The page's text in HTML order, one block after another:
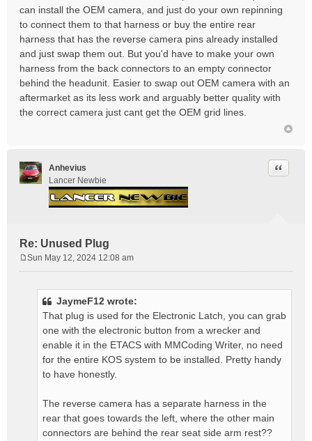
can install the OEM camera, and just do your own repinning
to connect them to that harness or buy the entire rear
harness that has the reverse camera pins already installed
and just swap them out. But you'd have to make your own
harness from the back connectors to an empty connector
behind the headunit. Easier to swap out OEM camera with an
aftermarket as its less work and arguably better quality with
the correct camera just cant get the OEM grid lines.
Anhevius
Lancer Newbie
Re: Unused Plug
Quote
Sun May 12, 2024 12:08 am
JaymeF12 wrote:
That plug is used for the Electronic Latch, you can grab
one with the electronic button from a wrecker and
enable it in the ETACS with MMCoding Writer, no need
for the entire KOS system to be installed. Pretty handy
to have honestly.
The reverse camera has a separate harness in the
rear that goes towards the left, where the other main
connectors are behind the rear seat side arm rest??